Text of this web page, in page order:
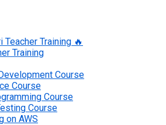
Training 🔥
Training
Course
Course
Course
Course
on AWS